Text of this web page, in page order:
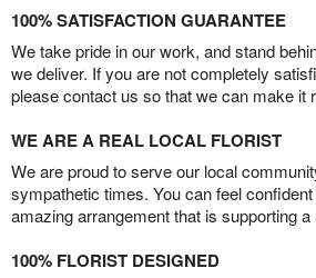
100% SATISFACTION GUARANTEE
We take pride in our work, and stand
we deliver. If you are not completely
please contact us so that we can make it
WE ARE A REAL LOCAL FLORIST
We are proud to serve our local
sympathetic times. You can feel
amazing arrangement that is supporting
100% FLORIST DESIGNED